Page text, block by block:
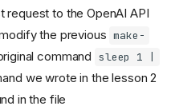
request to the OpenAI API
the previous make-
command sleep 1 |
we wrote in the lesson 2
in the file